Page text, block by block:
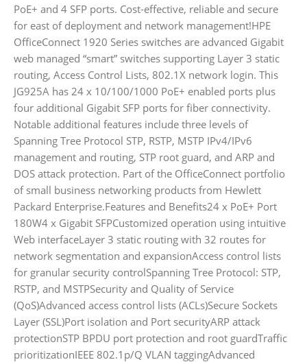
PoE+ and 4 SFP ports. Cost-effective, reliable and secure
for east of deployment and network management!HPE
OfficeConnect 1920 Series switches are advanced Gigabit
web managed “smart” switches supporting Layer 3 static
routing, Access Control Lists, 802.1X network login. This
JG925A has 24 x 10/100/1000 PoE+ enabled ports plus
four additional Gigabit SFP ports for fiber connectivity.
Notable additional features include three levels of
Spanning Tree Protocol STP, RSTP, MSTP IPv4/IPv6
management and routing, STP root guard, and ARP and
DOS attack protection. Part of the OfficeConnect portfolio
of small business networking products from Hewlett
Packard Enterprise.Features and Benefits24 x PoE+ Port
180W4 x Gigabit SFPCustomized operation using intuitive
Web interfaceLayer 3 static routing with 32 routes for
network segmentation and expansionAccess control lists
for granular security controlSpanning Tree Protocol: STP,
RSTP, and MSTPSecurity and Quality of Service
(QoS)Advanced access control lists (ACLs)Secure Sockets
Layer (SSL)Port isolation and Port securityARP attack
protectionSTP BPDU port protection and root guardTraffic
prioritizationIEEE 802.1p/Q VLAN taggingAdvanced